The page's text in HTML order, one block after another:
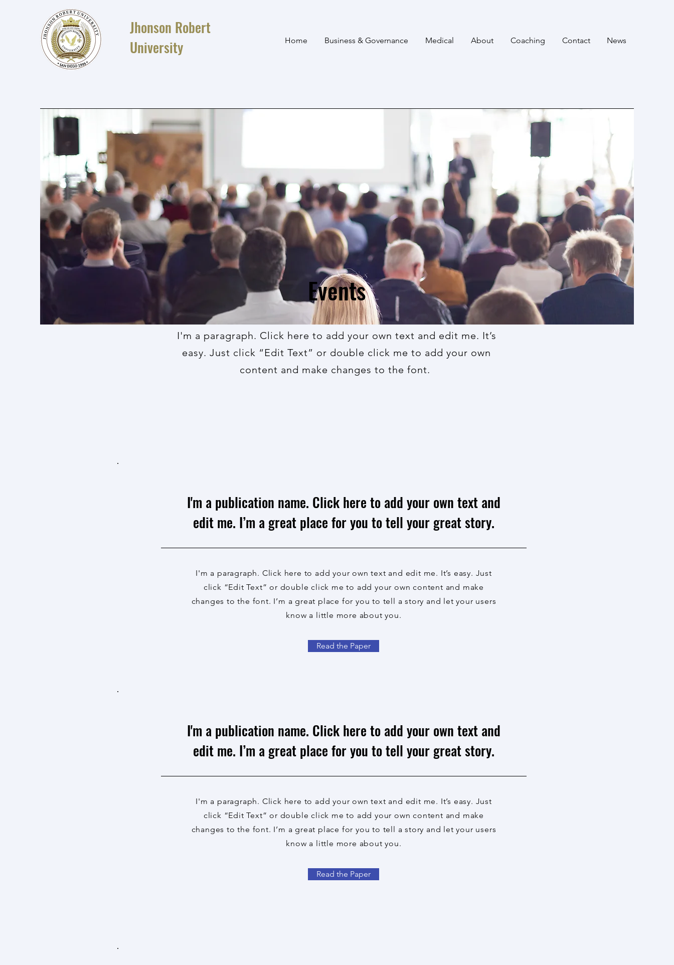
Home Business & Governance Medical About Coaching Contact News
Jhonson Robert
University
Events
I'm a paragraph. Click here to add your own text and edit me. It’s
easy. Just click “Edit Text” or double click me to add your own
content and make changes to the font.
I'm a publication name. Click here to add your own text and
edit me. I’m a great place for you to tell your great story.
I'm a paragraph. Click here to add your own text and edit me. It’s easy. Just
click “Edit Text” or double click me to add your own content and make
changes to the font. I’m a great place for you to tell a story and let your users
know a little more about you.
Read the Paper
I'm a publication name. Click here to add your own text and
edit me. I’m a great place for you to tell your great story.
I'm a paragraph. Click here to add your own text and edit me. It’s easy. Just
click “Edit Text” or double click me to add your own content and make
changes to the font. I’m a great place for you to tell a story and let your users
know a little more about you.
Read the Paper